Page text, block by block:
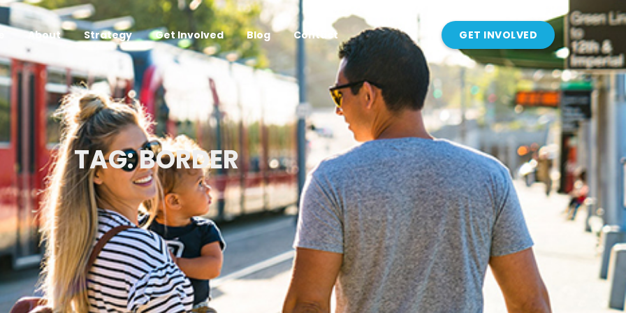
About Strategy Get Involved Blog Contact GET INVOLVED
TAG: BORDER